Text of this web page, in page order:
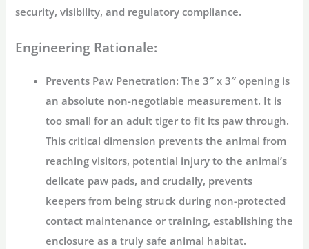
security, visibility, and regulatory compliance.
Engineering Rationale:
Prevents Paw Penetration: The 3″ x 3″ opening is
an absolute non-negotiable measurement. It is
too small for an adult tiger to fit its paw through.
This critical dimension prevents the animal from
reaching visitors, potential injury to the animal’s
delicate paw pads, and crucially, prevents
keepers from being struck during non-protected
contact maintenance or training, establishing the
enclosure as a trulysafe animal habitat.